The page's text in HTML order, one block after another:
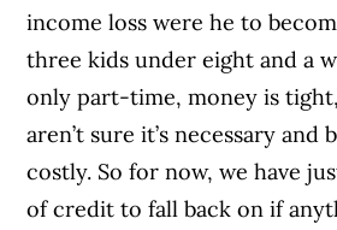
income loss were he to
three kids under eight and a
only part-time, money is
aren’t sure it’s necessary and
costly. So for now, we have
of credit to fall back on if